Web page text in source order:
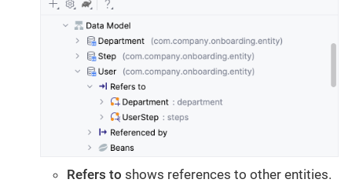
Refers to shows references to other entities.